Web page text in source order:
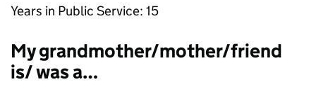
Years in Public Service: 15
My grandmother/mother/friend
is/ was a…